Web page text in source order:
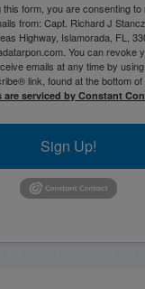
this form, you are consenting to
from: Capt. Richard J
Highway, Islamorada, FL,
You can revoke
emails at any time by
link, found at the bottom
are serviced by Constant
Sign Up!